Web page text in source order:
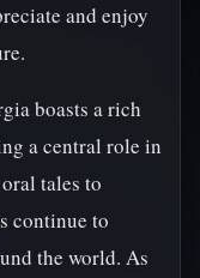
and enjoy
boasts a rich
a central role in
tales to
continue to
the world. As